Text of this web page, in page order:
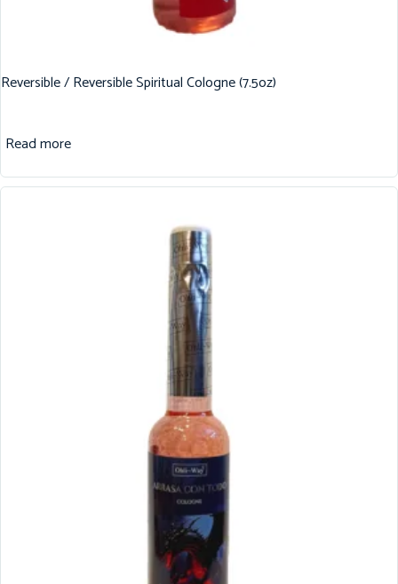
Reversible / Reversible Spiritual Cologne (7.5oz)
Read more